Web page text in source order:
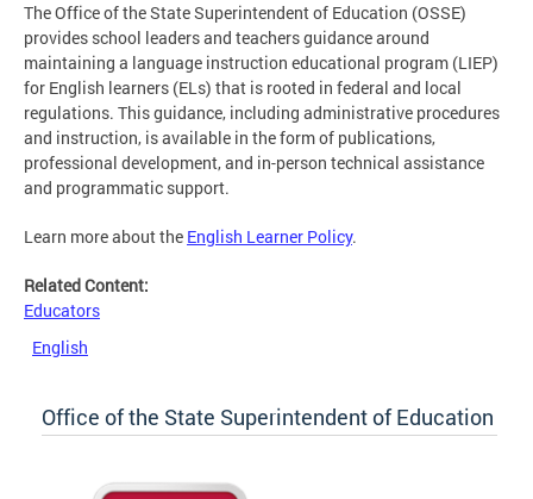
The Office of the State Superintendent of Education (OSSE)
provides school leaders and teachers guidance around
maintaining a language instruction educational program (LIEP)
for English learners (ELs) that is rooted in federal and local
regulations. This guidance, including administrative procedures
and instruction, is available in the form of publications,
professional development, and in-person technical assistance
and programmatic support.
Learn more about the English Learner Policy.
Related Content:
Educators
English
Office of the State Superintendent of Education